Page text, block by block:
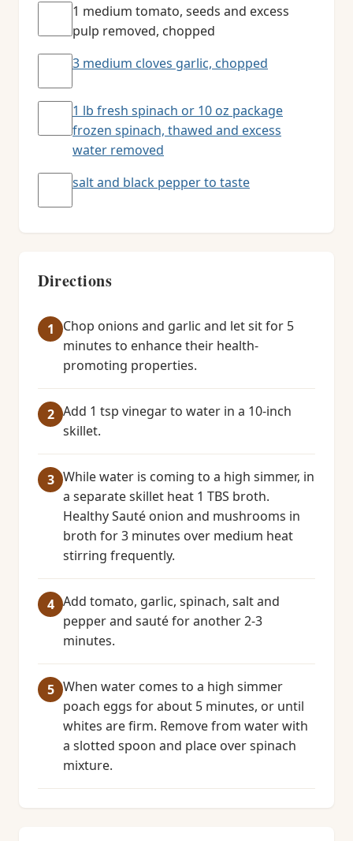
1 medium tomato, seeds and excess
pulp removed, chopped
3 medium cloves garlic, chopped
1 lb fresh spinach or 10 oz package
frozen spinach, thawed and excess
water removed
salt and black pepper to taste
Directions
Chop onions and garlic and let sit for 5
minutes to enhance their health-
promoting properties.
Add 1 tsp vinegar to water in a 10-inch
skillet.
While water is coming to a high simmer, in
a separate skillet heat 1 TBS broth.
Healthy Sauté onion and mushrooms in
broth for 3 minutes over medium heat
stirring frequently.
Add tomato, garlic, spinach, salt and
pepper and sauté for another 2-3
minutes.
When water comes to a high simmer
poach eggs for about 5 minutes, or until
whites are firm. Remove from water with
a slotted spoon and place over spinach
mixture.